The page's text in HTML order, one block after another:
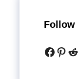
Follow